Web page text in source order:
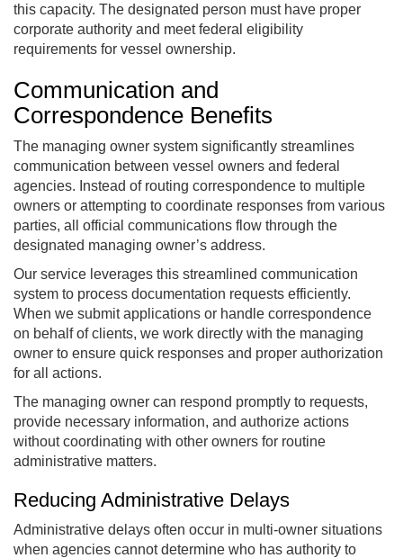
this capacity. The designated person must have proper
corporate authority and meet federal eligibility
requirements for vessel ownership.
Communication and
Correspondence Benefits
The managing owner system significantly streamlines
communication between vessel owners and federal
agencies. Instead of routing correspondence to multiple
owners or attempting to coordinate responses from various
parties, all official communications flow through the
designated managing owner’s address.
Our service leverages this streamlined communication
system to process documentation requests efficiently.
When we submit applications or handle correspondence
on behalf of clients, we work directly with the managing
owner to ensure quick responses and proper authorization
for all actions.
The managing owner can respond promptly to requests,
provide necessary information, and authorize actions
without coordinating with other owners for routine
administrative matters.
Reducing Administrative Delays
Administrative delays often occur in multi-owner situations
when agencies cannot determine who has authority to